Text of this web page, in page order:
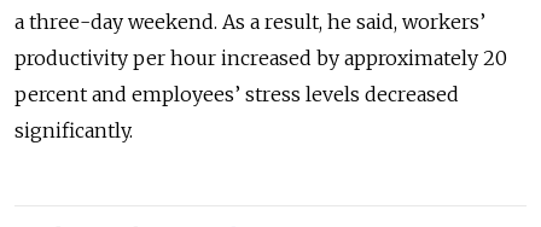
a three-day weekend. As a result, he said, workers’
productivity per hour increased by approximately 20
percent and employees’ stress levels decreased
significantly.